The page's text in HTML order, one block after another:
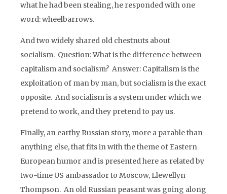
what he had been stealing, he responded with one
word: wheelbarrows.
And two widely shared old chestnuts about
socialism. Question: What is the difference between
capitalism and socialism? Answer: Capitalism is the
exploitation of man by man, but socialism is the exact
opposite. And socialism is a system under which we
pretend to work, and they pretend to pay us.
Finally, an earthy Russian story, more a parable than
anything else, that fits in with the theme of Eastern
European humor and is presented here as related by
two-time US ambassador to Moscow, Llewellyn
Thompson. An old Russian peasant was going along